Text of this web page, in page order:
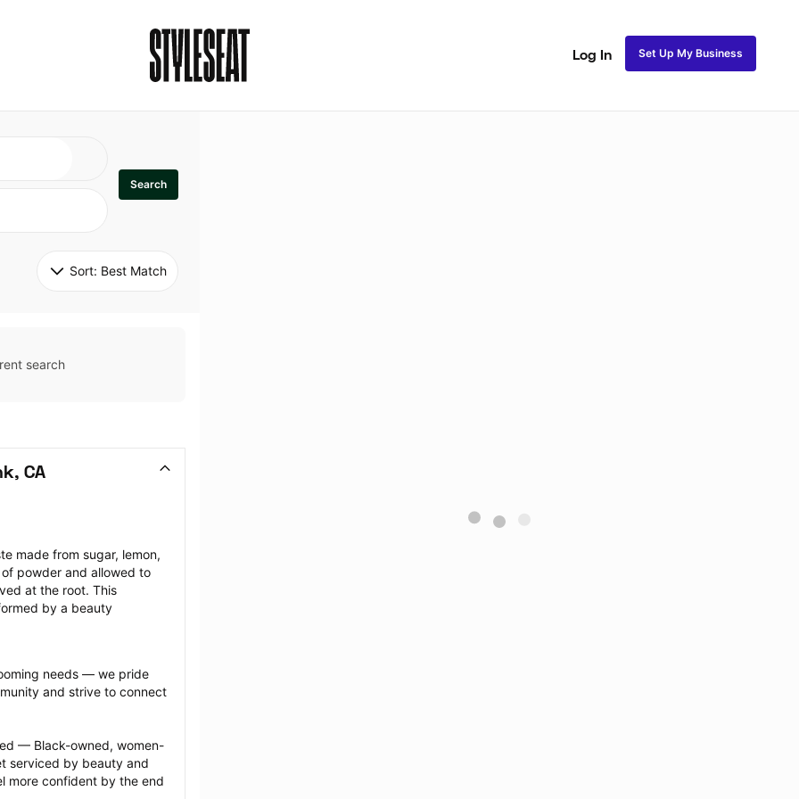
Log In Set Up My Business
Search
Sort: Best Match
search
CA
made from sugar, lemon,
powder and allowed to
at the root. This
by a beauty
needs — we pride
and strive to connect
— Black-owned, women-
serviced by beauty and
more confident by the end